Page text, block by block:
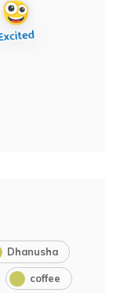
Dhanusha
coffee